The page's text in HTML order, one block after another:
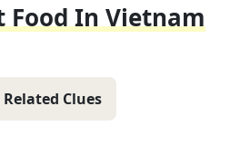
Food In Vietnam
Related Clues